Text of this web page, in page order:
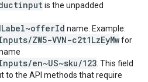
is the unpadded
name. Example:
ZW5-VVN-c2t1LzEyMwfor
en~US~sku/123 . This field
to the API methods that require